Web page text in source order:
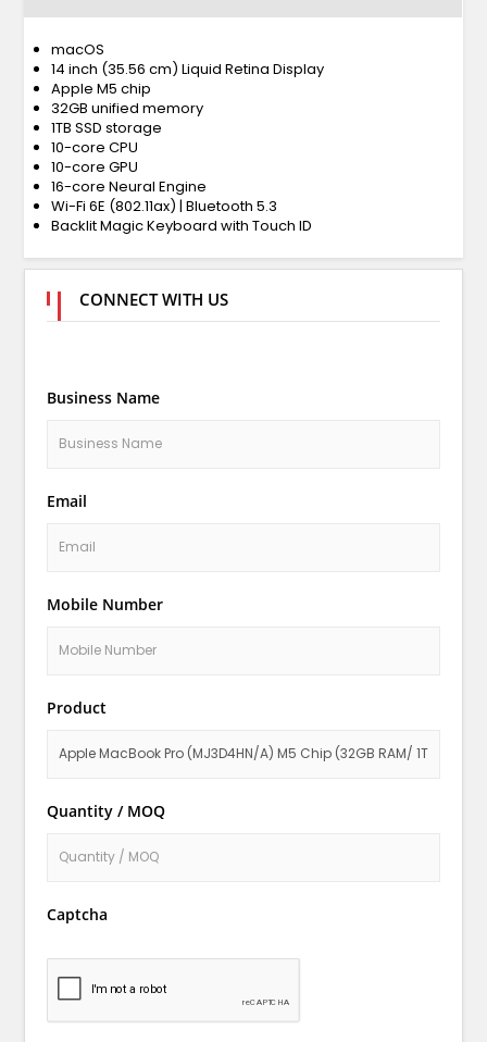
macOS
14 inch (35.56 cm) Liquid Retina Display
Apple M5 chip
32GB unified memory
1TB SSD storage
10-core CPU
10-core GPU
16-core Neural Engine
Wi-Fi 6E (802.11ax) | Bluetooth 5.3
Backlit Magic Keyboard with Touch ID
CONNECT WITH US
Business Name
Email
Mobile Number
Product
Quantity / MOQ
Captcha